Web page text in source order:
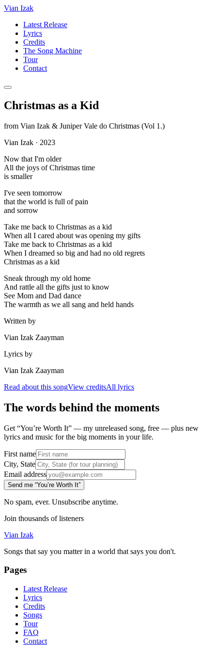
Vian Izak
Latest Release
Lyrics
Credits
The Song Machine
Tour
Contact
Christmas as a Kid
from Vian Izak & Juniper Vale do Christmas (Vol 1.)
Vian Izak · 2023
Now that I'm older
All the joys of Christmas time
is smaller
I've seen tomorrow
that the world is full of pain
and sorrow
Take me back to Christmas as a kid
When all I cared about was opening my gifts
Take me back to Christmas as a kid
When I dreamed so big and had no old regrets
Christmas as a kid
Sneak through my old home
And rattle all the gifts just to know
See Mom and Dad dance
The warmth as we all sang and held hands
Written by
Vian Izak Zaayman
Lyrics by
Vian Izak Zaayman
Read about this songView creditsAll lyrics
The words behind the moments
Get “You’re Worth It” — my unreleased song, free — plus new
lyrics and music for the big moments in your life.
First name
City, State
Email address
Send me “You’re Worth It”
No spam, ever. Unsubscribe anytime.
Join thousands of listeners
Vian Izak
Songs that say you matter in a world that says you don't.
Pages
Latest Release
Lyrics
Credits
Songs
Tour
FAQ
Contact